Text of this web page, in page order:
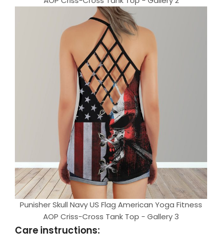
Punisher Skull Navy US Flag American Yoga Fitness
AOP Criss-Cross Tank Top - Gallery 3
Care instructions: